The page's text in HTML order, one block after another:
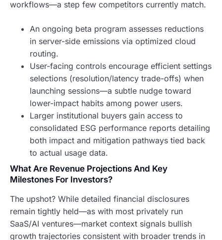
workflows—a step few competitors currently match.
An ongoing beta program assesses reductions
in server-side emissions via optimized cloud
routing.
User-facing controls encourage efficient settings
selections (resolution/latency trade-offs) when
launching sessions—a subtle nudge toward
lower-impact habits among power users.
Larger institutional buyers gain access to
consolidated ESG performance reports detailing
both impact and mitigation pathways tied back
to actual usage data.
What Are Revenue Projections And Key
Milestones For Investors?
The upshot? While detailed financial disclosures
remain tightly held—as with most privately run
SaaS/AI ventures—market context signals bullish
growth trajectories consistent with broader trends in